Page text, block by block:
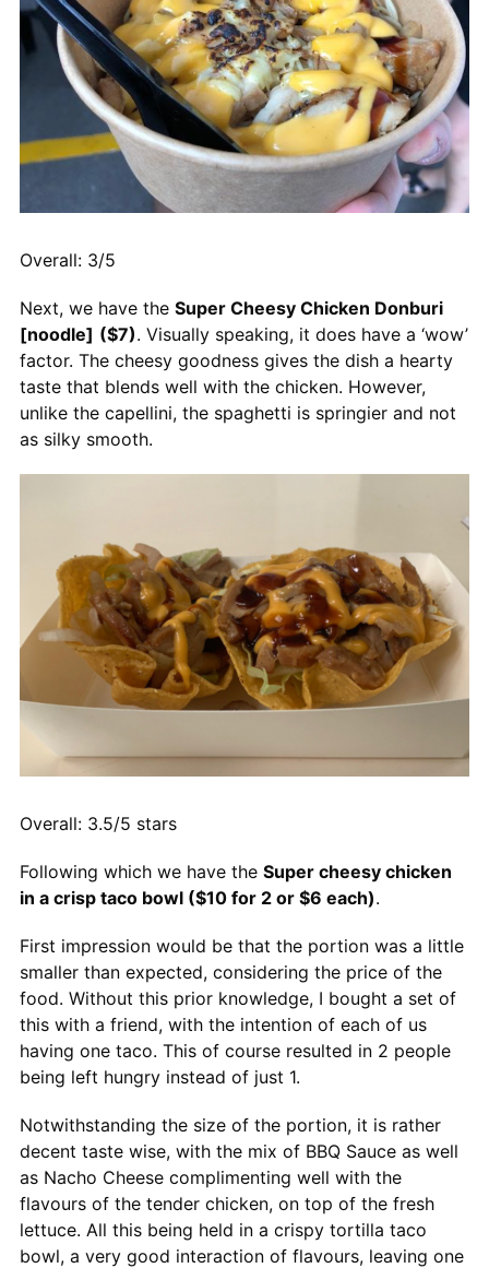
Overall: 3/5
Next, we have the Super Cheesy Chicken Donburi
[noodle] ($7). Visually speaking, it does have a ‘wow’
factor. The cheesy goodness gives the dish a hearty
taste that blends well with the chicken. However,
unlike the capellini, the spaghetti is springier and not
as silky smooth.
Overall: 3.5/5 stars
Following which we have the Super cheesy chicken
in a crisp taco bowl ($10 for 2 or $6 each).
First impression would be that the portion was a little
smaller than expected, considering the price of the
food. Without this prior knowledge, I bought a set of
this with a friend, with the intention of each of us
having one taco. This of course resulted in 2 people
being left hungry instead of just 1.
Notwithstanding the size of the portion, it is rather
decent taste wise, with the mix of BBQ Sauce as well
as Nacho Cheese complimenting well with the
flavours of the tender chicken, on top of the fresh
lettuce. All this being held in a crispy tortilla taco
bowl, a very good interaction of flavours, leaving one